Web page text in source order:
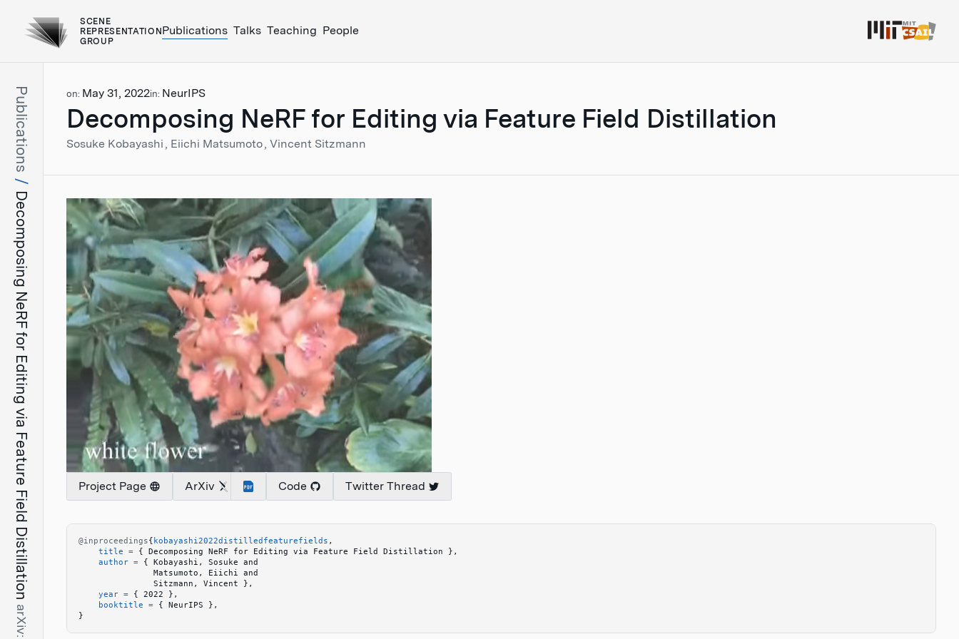
SCENE
REPRESENTATION
GROUP
Publications Talks Teaching People
Publications
Decomposing NeRF for Editing via Feature Field Distillation
on: May 31, 2022in: NeurIPS
Decomposing NeRF for Editing via Feature Field Distillation
Sosuke Kobayashi Eiichi Matsumoto Vincent Sitzmann
Project Page ArXiv Code Twitter Thread
@inproceedings{ kobayashi2022distilledfeaturefields ,
    title
= { Decomposing NeRF for Editing via Feature Field Distillation } ,
    author
= { Kobayashi, Sosuke and
               Matsumoto, Eiichi and
               Sitzmann, Vincent
} ,
    year
= { 2022 } ,
    booktitle
= { NeurIPS } ,
}